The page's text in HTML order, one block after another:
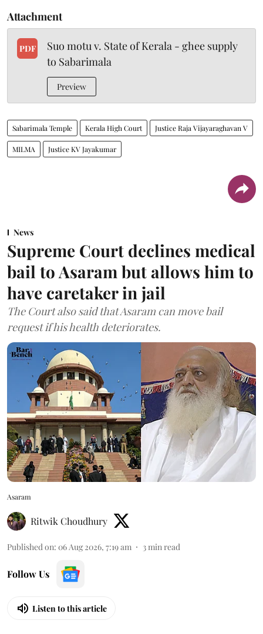
Attachment
PDF
Suo motu v. State of Kerala - ghee supply
to Sabarimala
Preview
Sabarimala Temple Kerala High Court Justice Raja Vijayaraghavan V
MILMA Justice KV Jayakumar
News
Supreme Court declines medical
bail to Asaram but allows him to
have caretaker in jail
The Court also said that Asaram can move bail
request if his health deteriorates.
Asaram
Ritwik Choudhury
Published on: 06 Aug 2026, 7:19 am 3min read
Follow Us
Listen to this article